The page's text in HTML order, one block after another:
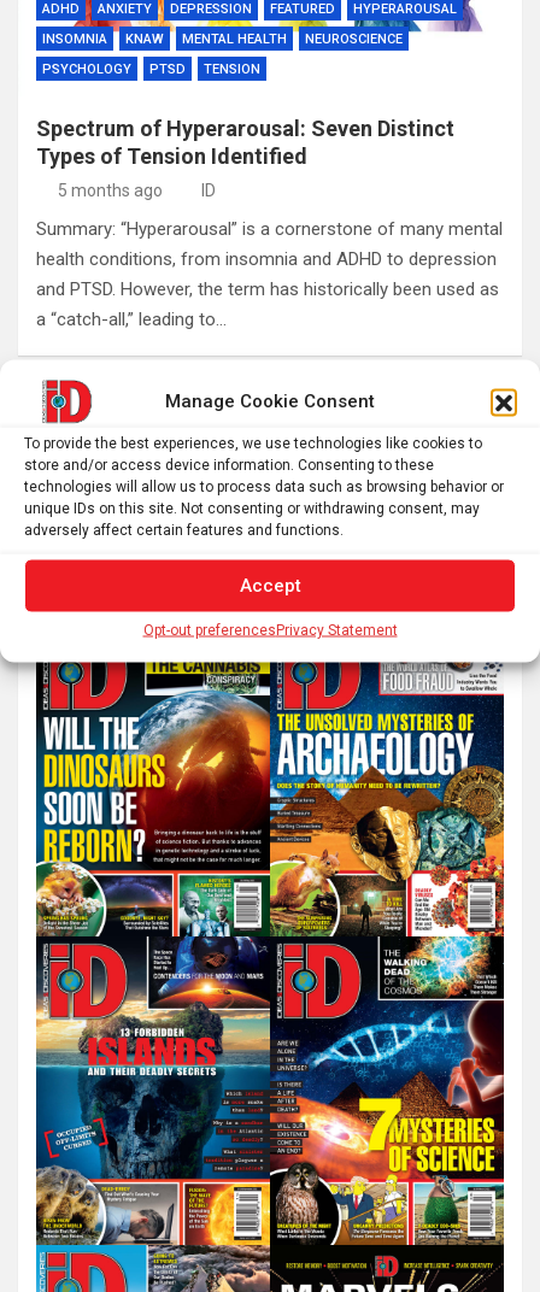
Manage Cookie Consent
To provide the best experiences, we use technologies like cookies to
store and/or access device information. Consenting to these
technologies will allow us to process data such as browsing behavior or
unique IDs on this site. Not consenting or withdrawing consent, may
adversely affect certain features and functions.
Accept
Opt-out preferencesPrivacy Statement
ADHD ANXIETY DEPRESSION FEATURED
HYPERAROUSAL
INSOMNIA
KNAW MENTAL HEALTH
NEUROSCIENCE
PSYCHOLOGY
PTSD TENSION
Spectrum of Hyperarousal: Seven Distinct
Types of Tension Identified
5 months ago ID
Summary: “Hyperarousal” is a cornerstone of many mental
health conditions, from insomnia and ADHD to depression
and PTSD. However, the term has historically been used as
a “catch-all,” leading to…
Posts
pagination
S
r
h